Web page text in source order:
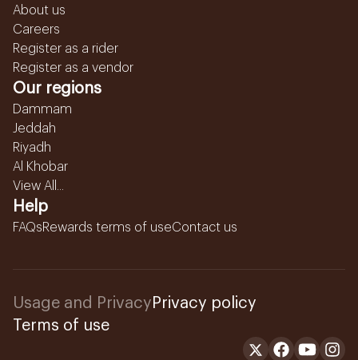
About us
Careers
Register as a rider
Register as a vendor
Our regions
Dammam
Jeddah
Riyadh
Al Khobar
View All...
Help
FAQsRewards terms of useContact us
Usage and Privacy Privacy policy
Terms of use